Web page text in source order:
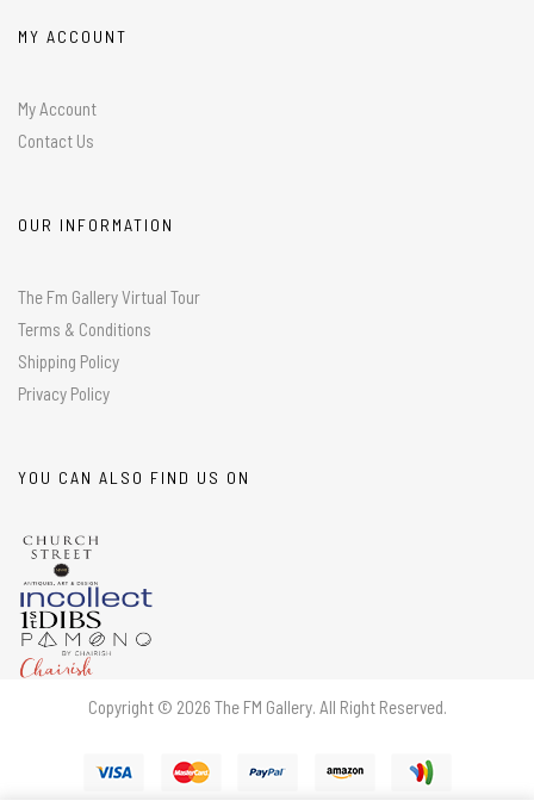
MY ACCOUNT
My Account
Contact Us
OUR INFORMATION
The Fm Gallery Virtual Tour
Terms & Conditions
Shipping Policy
Privacy Policy
YOU CAN ALSO FIND US ON
Copyright © 2026 The FM Gallery. All Right Reserved.